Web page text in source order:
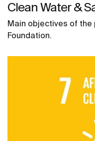
Clean Water &
Main objectives of
Foundation.